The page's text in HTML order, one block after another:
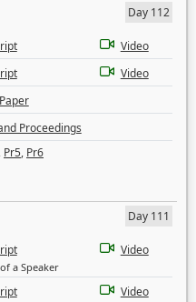
Day 112
Video
Video
Proceedings
, Pr5, Pr6
Day 111
a Speaker
Video
Video